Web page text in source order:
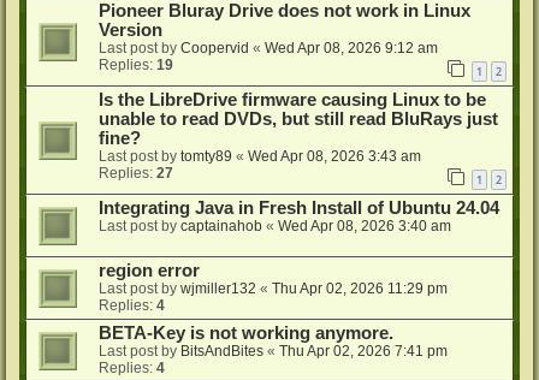
Pioneer Bluray Drive does not work in Linux
Version
Last post by Coopervid « Wed Apr 08, 2026 9:12 am
Replies: 19 1 2
Is the LibreDrive firmware causing Linux to be
unable to read DVDs, but still read BluRays just
fine?
Last post by tomty89 « Wed Apr 08, 2026 3:43 am
Replies: 27 1 2
Integrating Java in Fresh Install of Ubuntu 24.04
Last post by captainahob « Wed Apr 08, 2026 3:40 am
region error
Last post by wjmiller132 « Thu Apr 02, 2026 11:29 pm
Replies: 4
BETA-Key is not working anymore.
Last post by BitsAndBites « Thu Apr 02, 2026 7:41 pm
Replies: 4